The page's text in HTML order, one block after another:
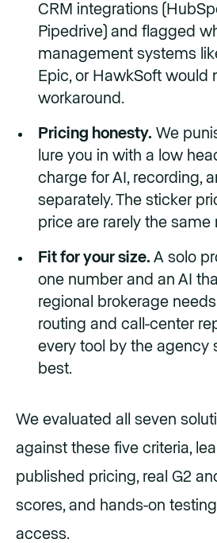
CRM integrations
Pipedrive) and flagged
management systems
Epic, or HawkSoft would
workaround.
Pricing honesty. We
lure you in with a low
charge for AI, recording,
separately. The sticker
price are rarely the same
Fit for your size. A solo
one number and an AI
regional brokerage
routing and call-center
every tool by the agency
best.
We evaluated all seven
against these five criteria,
published pricing, real G2
scores, and hands-on
access.